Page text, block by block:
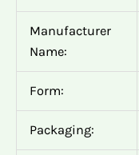
Manufacturer
Name:
Form:
Packaging: